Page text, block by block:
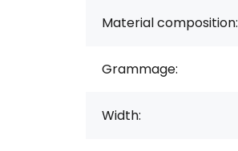
Material composition:
Grammage:
Width: